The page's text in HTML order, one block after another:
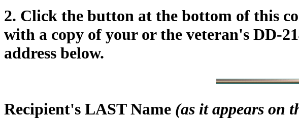
2. Click the button at the bottom of this
with a copy of your or the veteran's DD-
address below.
Recipient's LAST Name (as it appears on